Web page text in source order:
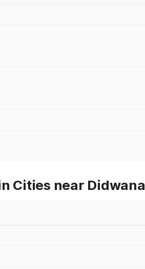
Cities near Didwana